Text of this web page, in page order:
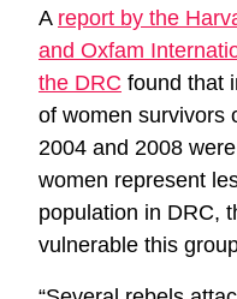
A report by the
and Oxfam
the DRC found that
of women survivors
2004 and 2008
women represent
population in DRC,
vulnerable this